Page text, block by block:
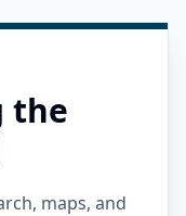
the
maps, and